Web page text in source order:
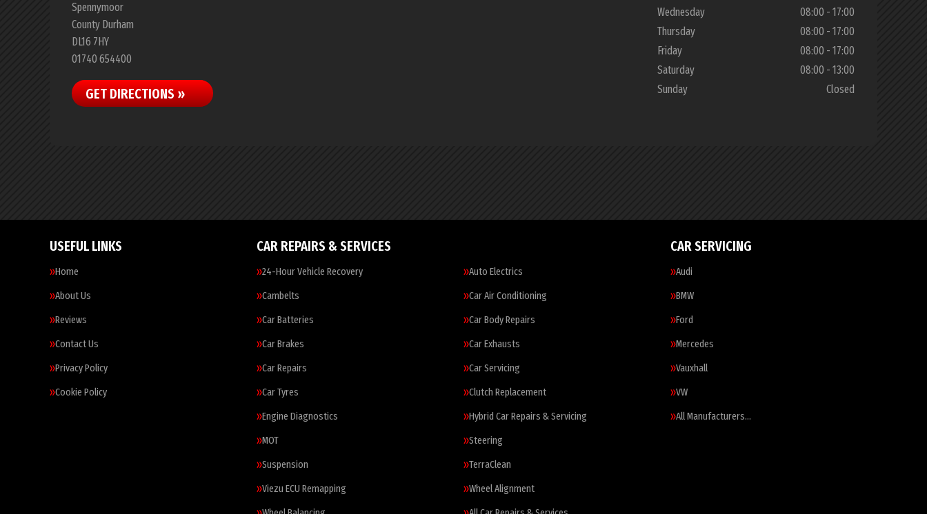
Spennymoor
County Durham
DL16 7HY
01740 654400
GET DIRECTIONS »
Wednesday
08:00 - 17:00
Thursday
08:00 - 17:00
Friday
08:00 - 17:00
Saturday
08:00 - 13:00
Sunday
Closed
USEFUL LINKS
Home
About Us
Reviews
Contact Us
Privacy Policy
Cookie Policy
CAR REPAIRS & SERVICES
24-Hour Vehicle Recovery
Auto Electrics
Cambelts
Car Air Conditioning
Car Batteries
Car Body Repairs
Car Brakes
Car Exhausts
Car Repairs
Car Servicing
Car Tyres
Clutch Replacement
Engine Diagnostics
Hybrid Car Repairs & Servicing
MOT
Steering
Suspension
TerraClean
Viezu ECU Remapping
Wheel Alignment
CAR SERVICING
Audi
BMW
Ford
Mercedes
Vauxhall
VW
All Manufacturers…